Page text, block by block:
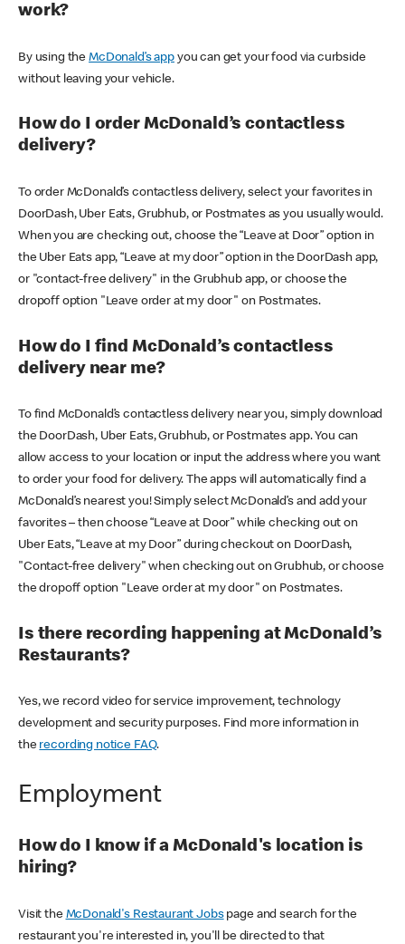
work?
By using theMcDonald’s appyou can get your food via curbside
without leaving your vehicle.
How do I order McDonald’s contactless
delivery?
To order McDonald’s contactless delivery, select your favorites in
DoorDash, Uber Eats, Grubhub, or Postmates as you usually would.
When you are checking out, choose the “Leave at Door” option in
the Uber Eats app, “Leave at my door” option in the DoorDash app,
or "contact-free delivery" in the Grubhub app, or choose the
dropoff option "Leave order at my door" on Postmates.
How do I find McDonald’s contactless
delivery near me?
To find McDonald’s contactless delivery near you, simply download
the DoorDash, Uber Eats, Grubhub, or Postmates app. You can
allow access to your location or input the address where you want
to order your food for delivery. The apps will automatically find a
McDonald’s nearest you! Simply select McDonald’s and add your
favorites – then choose “Leave at Door” while checking out on
Uber Eats, “Leave at my Door” during checkout on DoorDash,
"Contact-free delivery" when checking out on Grubhub, or choose
the dropoff option "Leave order at my door" on Postmates.
Is there recording happening at McDonald’s
Restaurants?
Yes, we record video for service improvement, technology
development and security purposes. Find more information in
the recording notice FAQ.
Employment
How do I know if a McDonald's location is
hiring?
Visit the McDonald's Restaurant Jobspage and search for the
restaurant you're interested in, you'll be directed to that